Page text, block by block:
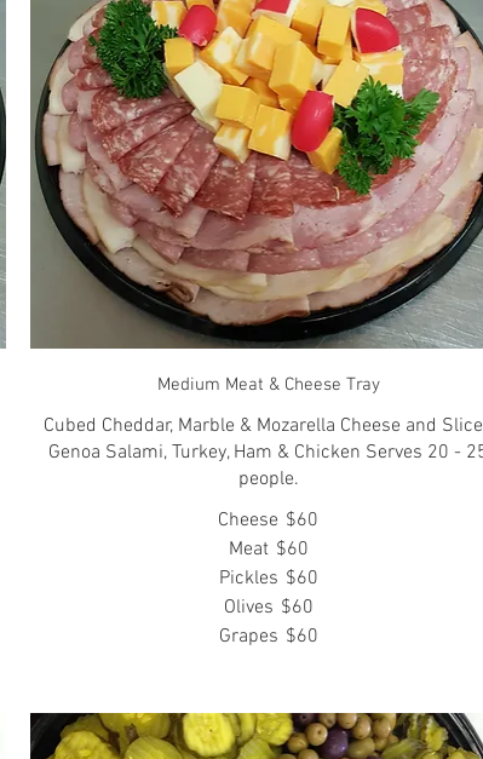
Medium Meat & Cheese Tray
Cubed Cheddar, Marble & Mozarella Cheese and
Genoa Salami, Turkey, Ham & Chicken Serves 20 -
people.
Cheese $60
Meat $60
Pickles $60
Olives $60
Grapes $60